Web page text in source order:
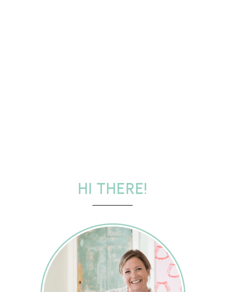
HI THERE!